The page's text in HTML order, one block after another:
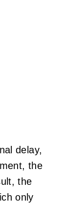
delay,
the
the
only